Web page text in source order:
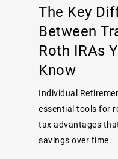
The Key
Between
Roth IRAs
Know
Individual
essential tools for
tax advantages
savings over time.